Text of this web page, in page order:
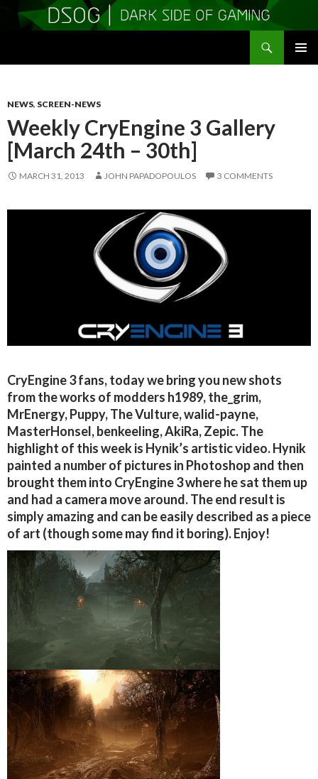
NEWS, SCREEN-NEWS
Weekly CryEngine 3 Gallery
[March 24th – 30th]
MARCH 31, 2013 JOHN PAPADOPOULOS 3 COMMENTS
CryEngine 3 fans, today we bring you new shots
from the works of modders h1989, the_grim,
MrEnergy, Puppy, The Vulture, walid-payne,
MasterHonsel, benkeeling, AkiRa, Zepic. The
highlight of this week is Hynik’s artistic video. Hynik
painted a number of pictures in Photoshop and then
brought them into CryEngine 3 where he sat them up
and had a camera move around. The end result is
simply amazing and can be easily described as a piece
of art (though some may find it boring). Enjoy!